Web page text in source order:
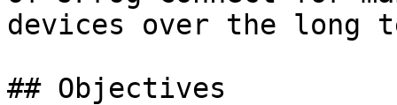
devices over the long
## Objectives